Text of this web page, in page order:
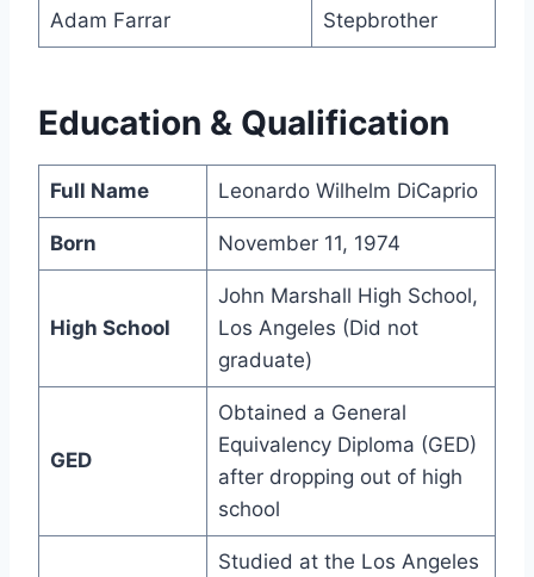
Adam Farrar Stepbrother
Education & Qualification
Full Name Leonardo Wilhelm DiCaprio
Born November 11, 1974
High School
John Marshall High School,
Los Angeles (Did not
graduate)
GED
Obtained a General
Equivalency Diploma (GED)
after dropping out of high
school
Studied at the Los Angeles